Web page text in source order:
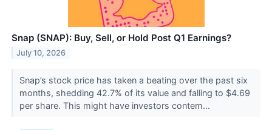
Snap (SNAP): Buy, Sell, or Hold Post Q1 Earnings?
July 10, 2026
Snap’s stock price has taken a beating over the past six
months, shedding 42.7% of its value and falling to $4.69
per share. This might have investors contem...